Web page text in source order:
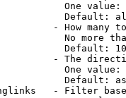
One
Default:
- How many
No more
Default: 10
- The
One value:
Default:
- Filter